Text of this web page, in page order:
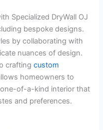
Specialized DryWall OJ
bespoke designs.
by collaborating with
nuances of design.
craftingcustom
homeowners to
of-a-kind interior that
and preferences.